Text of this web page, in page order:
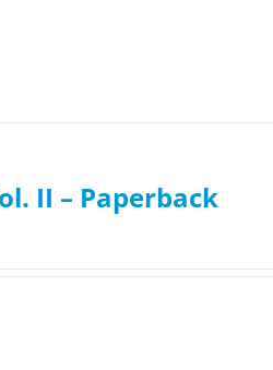
II – Paperback